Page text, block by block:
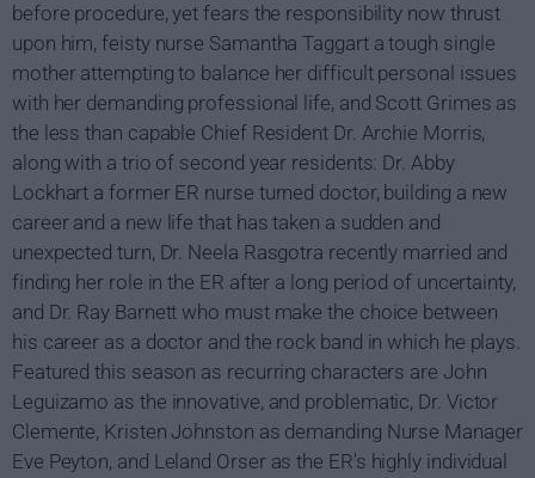
before procedure, yet fears the responsibility now thrust
upon him, feisty nurse Samantha Taggart a tough single
mother attempting to balance her difficult personal issues
with her demanding professional life, and Scott Grimes as
the less than capable Chief Resident Dr. Archie Morris,
along with a trio of second year residents: Dr. Abby
Lockhart a former ER nurse turned doctor, building a new
career and a new life that has taken a sudden and
unexpected turn, Dr. Neela Rasgotra recently married and
finding her role in the ER after a long period of uncertainty,
and Dr. Ray Barnett who must make the choice between
his career as a doctor and the rock band in which he plays.
Featured this season as recurring characters are John
Leguizamo as the innovative, and problematic, Dr. Victor
Clemente, Kristen Johnston as demanding Nurse Manager
Eve Peyton, and Leland Orser as the ER's highly individual